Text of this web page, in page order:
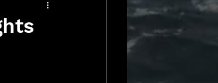
Entrepreneurship